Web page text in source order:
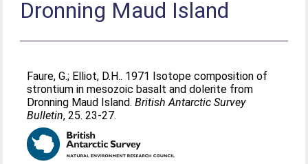
Dronning Maud Island
Faure, G.; Elliot, D.H.. 1971 Isotope composition of
strontium in mesozoic basalt and dolerite from
Dronning Maud Island.British Antarctic Survey
Bulletin, 25. 23-27.